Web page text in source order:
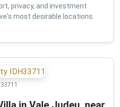
privacy, and investment
most desirable locations.